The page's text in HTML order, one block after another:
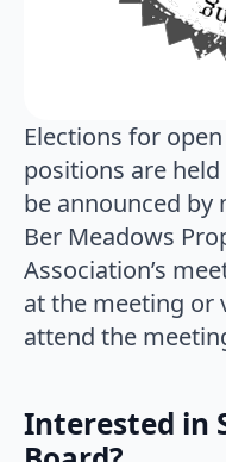
Elections for open
positions are
be announced by
Ber Meadows
Association’s
at the meeting or
attend the
Interested in